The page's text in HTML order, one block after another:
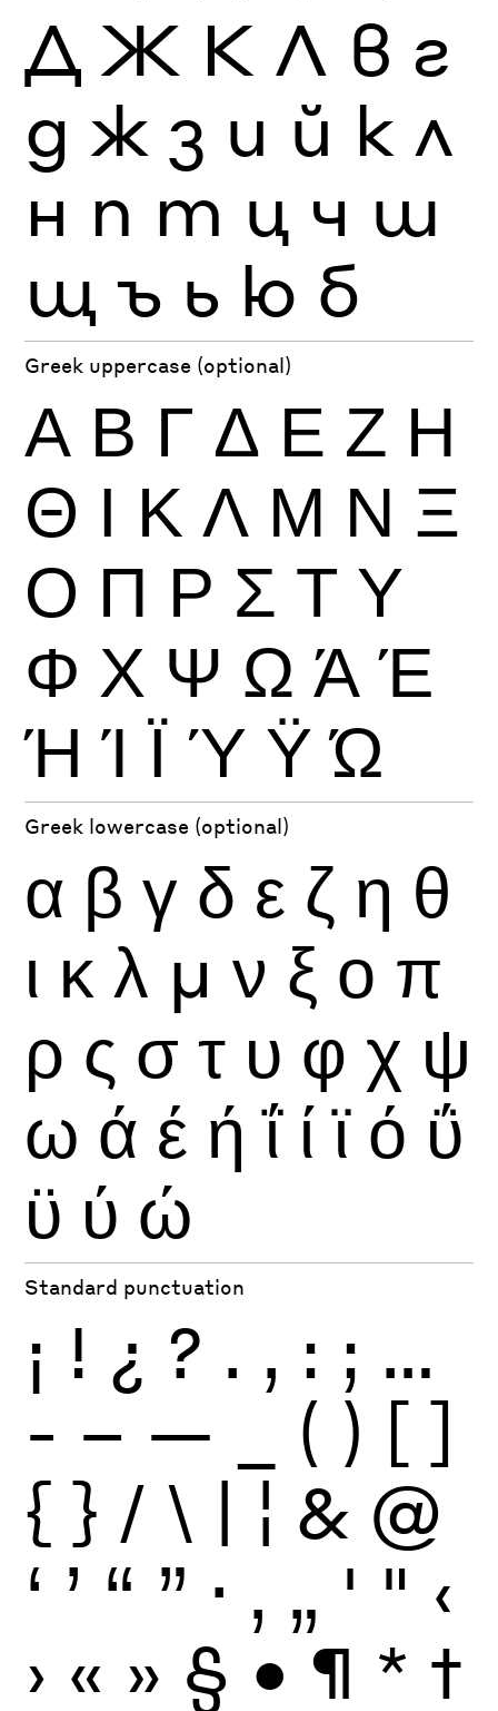
Д Ж К Л в г
д ж з и й к л
н п т ц ч ш
щ ъ ь ю б
Greek uppercase (optional)
Α Β Γ Δ Ε Ζ Η
Θ Ι Κ Λ Μ Ν Ξ
Ο Π Ρ Σ Τ Υ
Φ Χ Ψ Ω Ά Έ
Ή Ί Ϊ Ύ Ϋ Ώ
Greek lowercase (optional)
α β γ δ ε ζ η θ
ι κ λ μ ν ξ ο π
ρ ς σ τ υ φ χ ψ
ω ά έ ή ΐ ί ϊ ό ΰ
ϋ ύ ώ
Standard punctuation
¡ ! ¿ ? . , : ; …
- – — ( ) [ ]
{ } / \ | ¦ & @
‘ ’ “ ” · ‚ „ ' " ‹
› « » § • ¶ * †